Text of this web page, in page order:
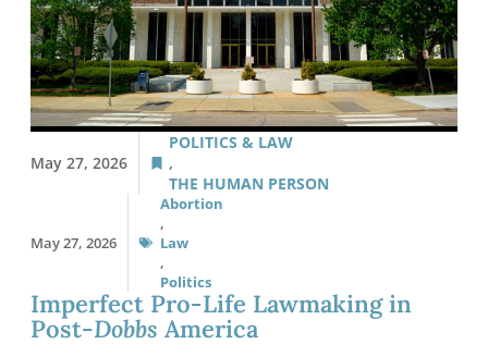
May 27, 2026
POLITICS & LAW
,
THE HUMAN PERSON
May 27, 2026
Abortion
,
Law
,
Politics
Imperfect Pro-Life Lawmaking in
Post-Dobbs America